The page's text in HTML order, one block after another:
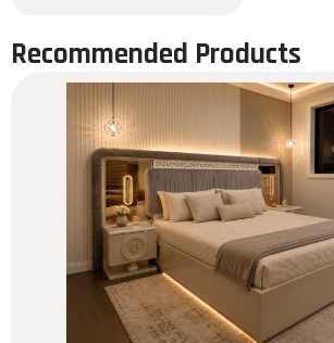
Recommended Products